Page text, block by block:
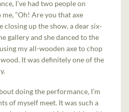
I’ve had two people on
“Oh! Are you that axe
closing up the show, a dear six-
gallery and she danced to the
my all-wooden axe to chop
It was definitely one of the
doing the performance, I’m
of myself meet. It was such a